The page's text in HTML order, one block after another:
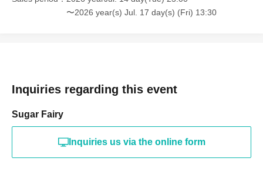
〜2026 year(s) Jul. 17 day(s) (Fri) 13:30
Inquiries regarding this event
Sugar Fairy
Inquiries us via the online form